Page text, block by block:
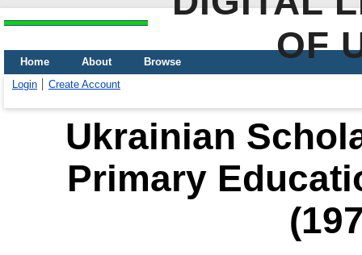
OF
Home About
Browse
Login
Create Account
Ukrainian
Primary